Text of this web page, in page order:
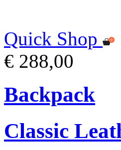
Quick Shop
€ 288,00
Backpack
Classic